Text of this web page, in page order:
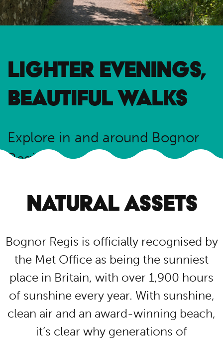
LIGHTER EVENINGS,
BEAUTIFUL WALKS
Explore in and around Bognor
Regis
Read guide
NATURAL ASSETS
Bognor Regis is officially recognised by
the Met Office as being the sunniest
place in Britain, with over 1,900 hours
of sunshine every year. With sunshine,
clean air and an award-winning beach,
it’s clear why generations of